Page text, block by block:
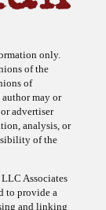
of the
of
may or
advertiser
analysis, or
of the
to provide a
and linking